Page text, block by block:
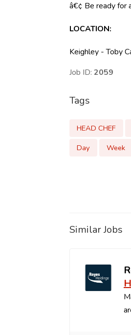
â€¢ Be ready for
LOCATION:
Keighley - Toby
Job ID: 2059
Tags
HEAD CHEF
Day
Week
Similar Jobs